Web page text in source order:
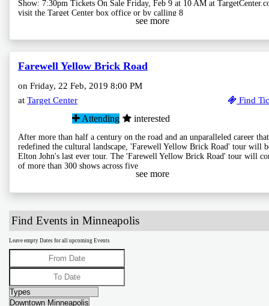
Show: 7:30pm Tickets On Sale Friday, Feb 9 at 10 AM at
visit the Target Center box office or by calling 8
see more
Farewell Yellow Brick Road
on Friday, 22 Feb, 2019 8:00 PM
at Target Center Find
Attending interested
After more than half a century on the road and an unparalleled career
redefined the cultural landscape, 'Farewell Yellow Brick Road' tour will
Elton John's last ever tour. The 'Farewell Yellow Brick Road' tour will
of more than 300 shows across five
see more
Find Events in Minneapolis
Leave empty Dates for all upcoming Events